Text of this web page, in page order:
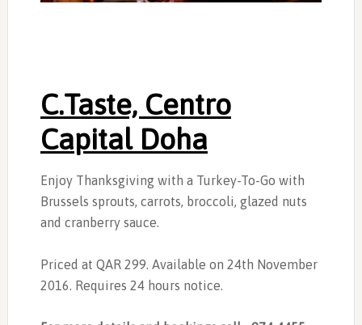
C.Taste, Centro
Capital Doha
Enjoy Thanksgiving with a Turkey-To-Go with
Brussels sprouts, carrots, broccoli, glazed nuts
and cranberry sauce.
Priced at QAR 299. Available on 24th November
2016. Requires 24 hours notice.